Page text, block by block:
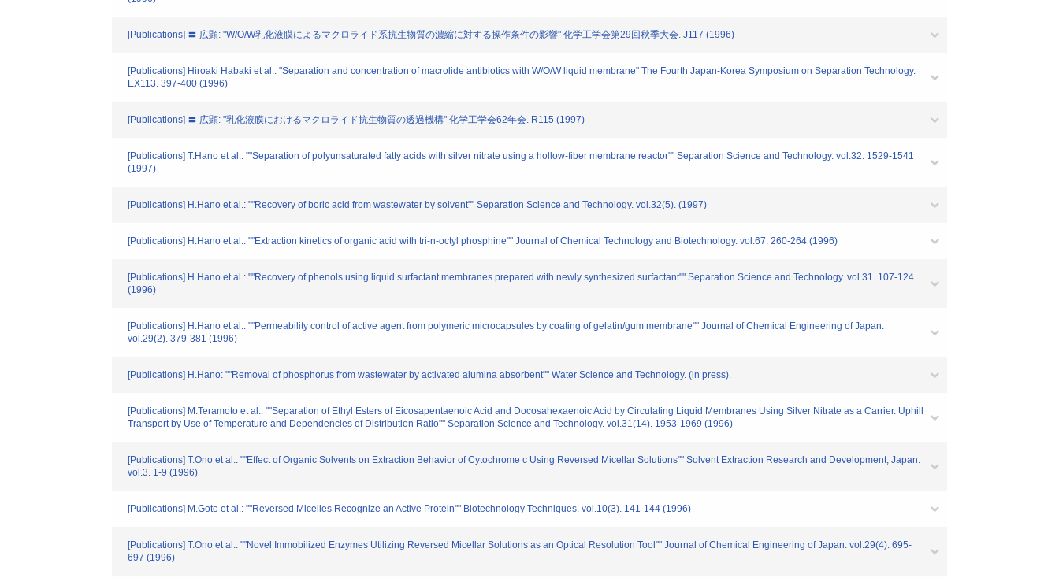
[Publications] 〓 広顕: "W/O/W乳化液膜によるマクロライド系抗生物質の濃縮に対する操作条件の影響" 化学工学会第29回秋季大会. J117 (1996)
[Publications] Hiroaki Habaki et al.: "Separation and concentration of macrolide antibiotics with W/O/W liquid membrane" The Fourth Japan-Korea Symposium on Separation Technology.
EX113. 397-400 (1996)
[Publications] 〓 広顕: "乳化液膜におけるマクロライド抗生物質の透過機構" 化学工学会62年会. R115 (1997)
[Publications] T.Hano et al.: ""Separation of polyunsaturated fatty acids with silver nitrate using a hollow-fiber membrane reactor"" Separation Science and Technology. vol.32. 1529-1541
(1997)
[Publications] H.Hano et al.: ""Recovery of boric acid from wastewater by solvent"" Separation Science and Technology. vol.32(5). (1997)
[Publications] H.Hano et al.: ""Extraction kinetics of organic acid with tri-n-octyl phosphine"" Journal of Chemical Technology and Biotechnology. vol.67. 260-264 (1996)
[Publications] H.Hano et al.: ""Recovery of phenols using liquid surfactant membranes prepared with newly synthesized surfactant"" Separation Science and Technology. vol.31. 107-124
(1996)
[Publications] H.Hano et al.: ""Permeability control of active agent from polymeric microcapsules by coating of gelatin/gum membrane"" Journal of Chemical Engineering of Japan.
vol.29(2). 379-381 (1996)
[Publications] H.Hano: ""Removal of phosphorus from wastewater by activated alumina absorbent"" Water Science and Technology. (in press).
[Publications] M.Teramoto et al.: ""Separation of Ethyl Esters of Eicosapentaenoic Acid and Docosahexaenoic Acid by Circulating Liquid Membranes Using Silver Nitrate as a Carrier. Uphill
Transport by Use of Temperature and Dependencies of Distribution Ratio"" Separation Science and Technology. vol.31(14). 1953-1969 (1996)
[Publications] T.Ono et al.: ""Effect of Organic Solvents on Extraction Behavior of Cytochrome c Using Reversed Micellar Solutions"" Solvent Extraction Research and Development, Japan.
vol.3. 1-9 (1996)
[Publications] M.Goto et al.: ""Reversed Micelles Recognize an Active Protein"" Biotechnology Techniques. vol.10(3). 141-144 (1996)
[Publications] T.Ono et al.: ""Novel Immobilized Enzymes Utilizing Reversed Micellar Solutions as an Optical Resolution Tool"" Journal of Chemical Engineering of Japan. vol.29(4). 695-
697 (1996)